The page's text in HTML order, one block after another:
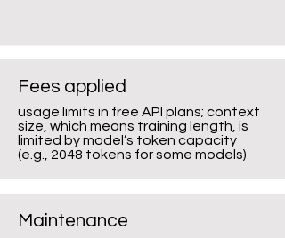
Fees applied
usage limits in free API plans; context
size, which means training length, is
limited by model’s token capacity
(e.g., 2048 tokens for some models)​
Maintenance